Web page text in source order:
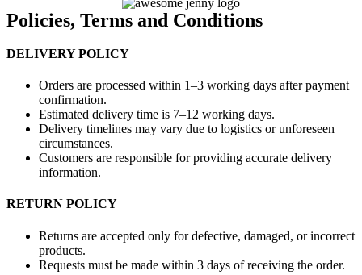
Policies, Terms and Conditions
DELIVERY POLICY
Orders are processed within 1–3 working days after payment
confirmation.
Estimated delivery time is 7–12 working days.
Delivery timelines may vary due to logistics or unforeseen
circumstances.
Customers are responsible for providing accurate delivery
information.
RETURN POLICY
Returns are accepted only for defective, damaged, or incorrect
products.
Requests must be made within 3 days of receiving the order.